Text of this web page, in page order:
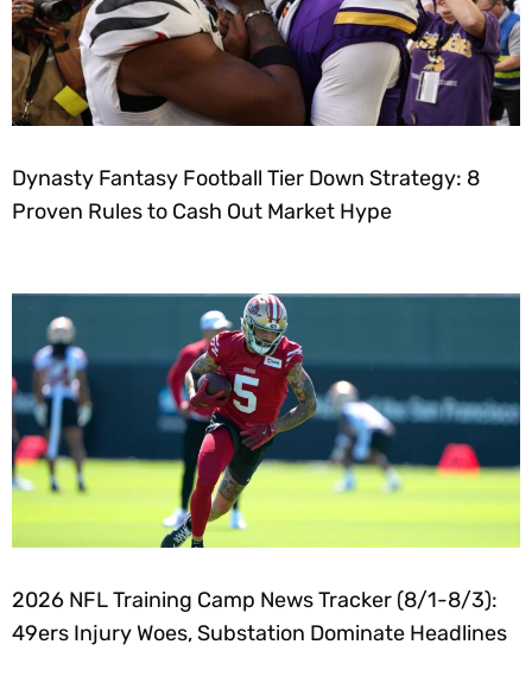
Dynasty Fantasy Football Tier Down Strategy: 8
Proven Rules to Cash Out Market Hype
2026 NFL Training Camp News Tracker (8/1-8/3):
49ers Injury Woes, Substation Dominate Headlines